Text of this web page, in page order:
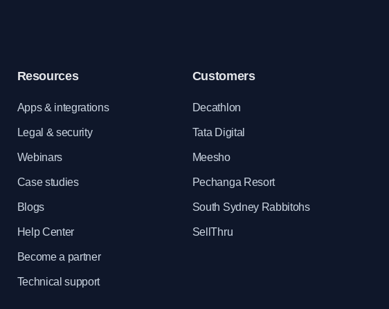
Resources
Apps & integrations
Legal & security
Webinars
Case studies
Blogs
Help Center
Become a partner
Technical support
Customers
Decathlon
Tata Digital
Meesho
Pechanga Resort
South Sydney Rabbitohs
SellThru